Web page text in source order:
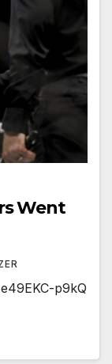
Went
p9kQ